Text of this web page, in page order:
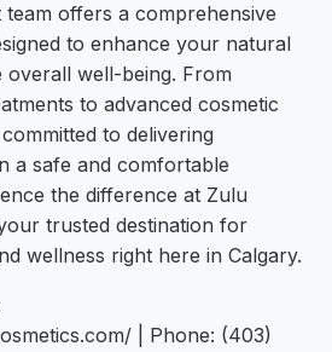
offers a comprehensive
to enhance your natural
overall well-being. From
to advanced cosmetic
to delivering
a safe and comfortable
the difference at Zulu
trusted destination for
wellness right here in Calgary.
| Phone: (403)